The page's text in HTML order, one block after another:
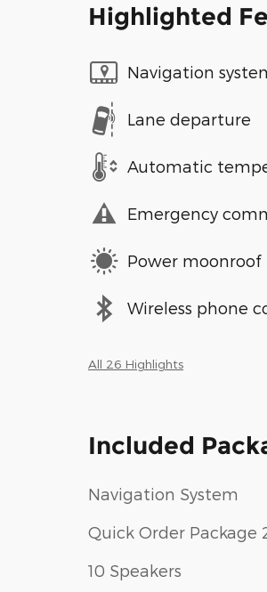
Highlighted
Navigation
Lane departure
Automatic
Emergency
Power moonroof
Wireless phone
All 26 Highlights
Included
Navigation System
Quick Order Package
10 Speakers